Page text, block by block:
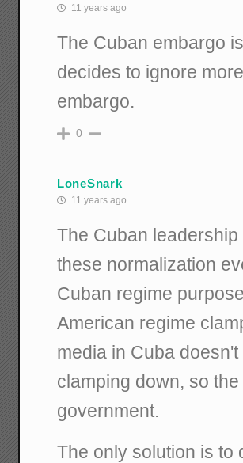
11 years ago
The Cuban embargo
decides to ignore
embargo.
0
LoneSnark
11 years ago
The Cuban
these normalization
Cuban regime
American regime
media in Cuba
clamping down, so
government.
The only solution is to